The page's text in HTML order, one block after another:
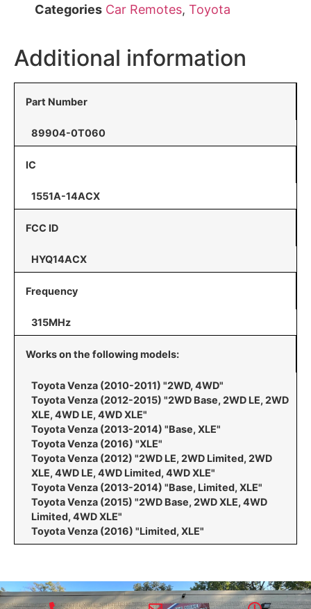
Categories Car Remotes, Toyota
Additional information
Part Number
89904-0T060
IC
1551A-14ACX
FCC ID
HYQ14ACX
Frequency
315MHz
Works on the following models:
Toyota Venza (2010-2011) "2WD, 4WD"
Toyota Venza (2012-2015) "2WD Base, 2WD LE, 2WD
XLE, 4WD LE, 4WD XLE"
Toyota Venza (2013-2014) "Base, XLE"
Toyota Venza (2016) "XLE"
Toyota Venza (2012) "2WD LE, 2WD Limited, 2WD
XLE, 4WD LE, 4WD Limited, 4WD XLE"
Toyota Venza (2013-2014) "Base, Limited, XLE"
Toyota Venza (2015) "2WD Base, 2WD XLE, 4WD
Limited, 4WD XLE"
Toyota Venza (2016) "Limited, XLE"